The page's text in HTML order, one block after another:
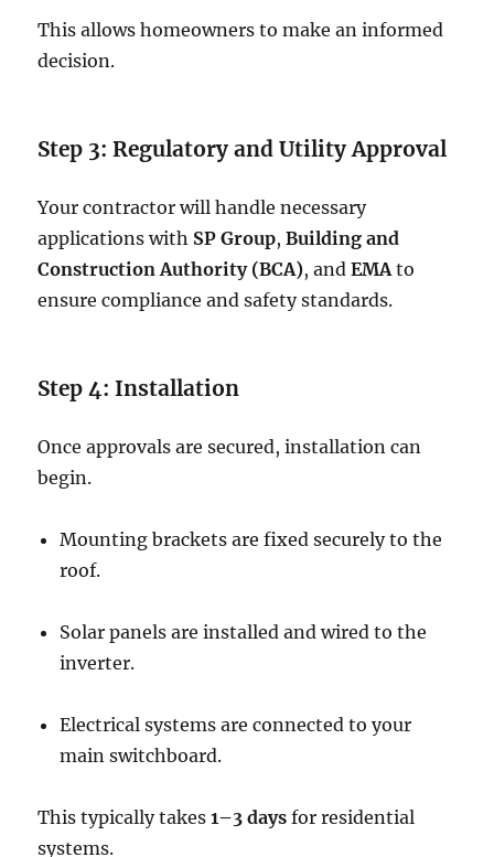
This allows homeowners to make an informed
decision.
Step 3: Regulatory and Utility Approval
Your contractor will handle necessary
applications with SP Group,Building and
Construction Authority (BCA), andEMAto
ensure compliance and safety standards.
Step 4: Installation
Once approvals are secured, installation can
begin.
Mounting brackets are fixed securely to the
roof.
Solar panels are installed and wired to the
inverter.
Electrical systems are connected to your
main switchboard.
This typically takes1–3 days for residential
systems.